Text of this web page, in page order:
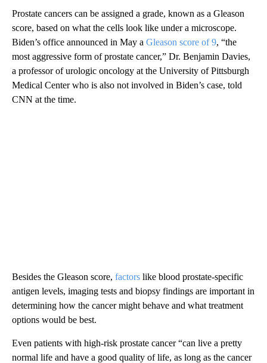
Prostate cancers can be assigned a grade, known as a Gleason
score, based on what the cells look like under a microscope.
Biden’s office announced in May a Gleason score of 9, “the
most aggressive form of prostate cancer,” Dr. Benjamin Davies,
a professor of urologic oncology at the University of Pittsburgh
Medical Center who is also not involved in Biden’s case, told
CNN at the time.
Besides the Gleason score, factors like blood prostate-specific
antigen levels, imaging tests and biopsy findings are important in
determining how the cancer might behave and what treatment
options would be best.
Even patients with high-risk prostate cancer “can live a pretty
normal life and have a good quality of life, as long as the cancer